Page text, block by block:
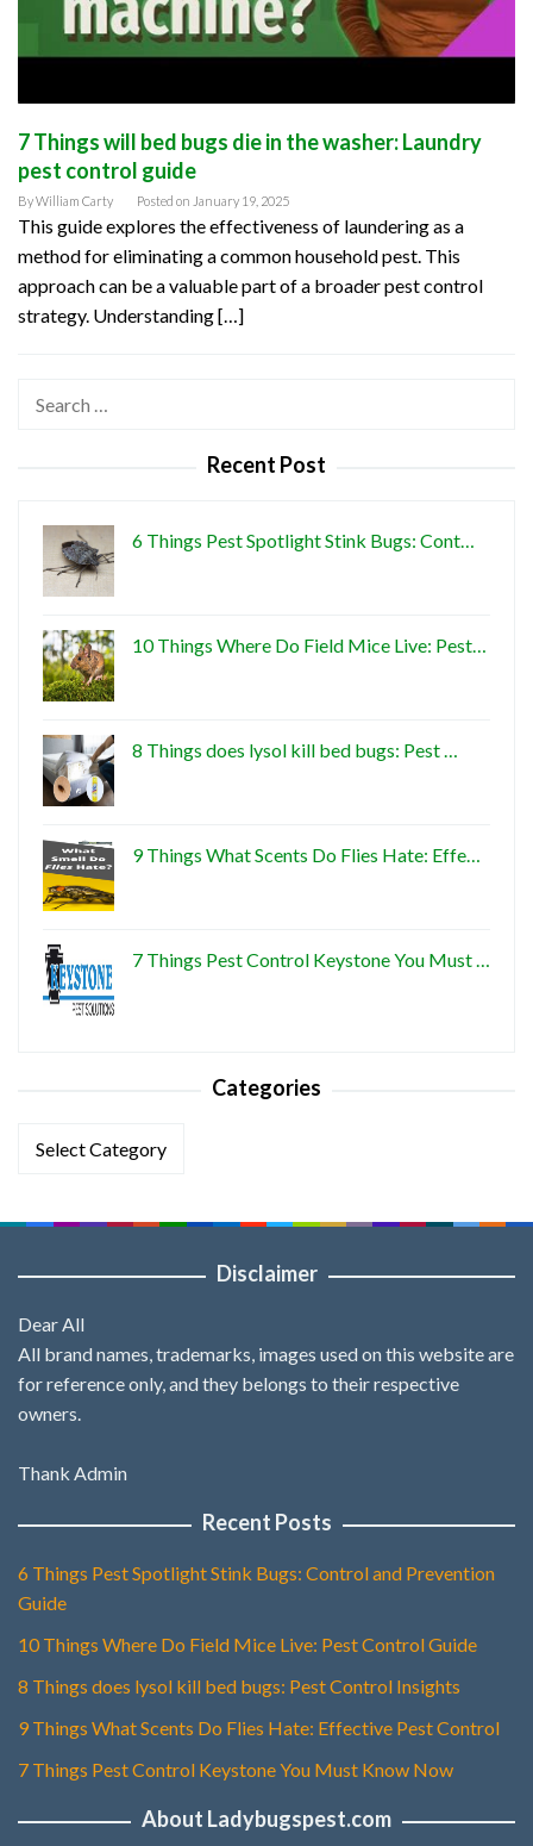
7 Things will bed bugs die in the washer: Laundry
pest control guide
ByWilliam Carty Posted on January 19, 2025
This guide explores the effectiveness of laundering as a
method for eliminating a common household pest. This
approach can be a valuable part of a broader pest control
strategy. Understanding […]
Search
Recent Post
6 Things Pest Spotlight Stink Bugs: Cont…
10 Things Where Do Field Mice Live: Pest…
8 Things does lysol kill bed bugs: Pest …
9 Things What Scents Do Flies Hate: Effe…
7 Things Pest Control Keystone You Must …
Categories
Categories
Disclaimer
Dear All
All brand names, trademarks, images used on this website are
for reference only, and they belongs to their respective
owners.
Thank Admin
Recent Posts
6 Things Pest Spotlight Stink Bugs: Control and Prevention
Guide
10 Things Where Do Field Mice Live: Pest Control Guide
8 Things does lysol kill bed bugs: Pest Control Insights
9 Things What Scents Do Flies Hate: Effective Pest Control
7 Things Pest Control Keystone You Must Know Now
About Ladybugspest.com